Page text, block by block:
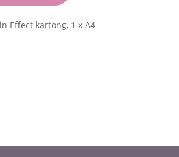
Effect kartong, 1 x A4